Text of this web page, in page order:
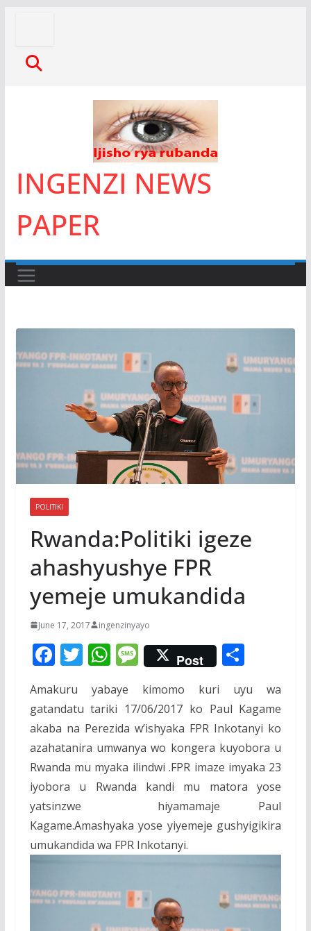
content
INGENZI NEWS
PAPER
POLITIKI
Rwanda:Politiki igeze
ahashyushye FPR
yemeje umukandida
June 17, 2017 ingenzinyayo
F
e
b
o
o
k
T
itt
er
W
at
s
A
p
p
M
e
ss
a
g
e
Post S
ar
e
Amakuru yabaye kimomo kuri uyu wa
gatandatu tariki 17/06/2017 ko Paul Kagame
akaba na Perezida w’ishyaka FPR Inkotanyi ko
azahatanira umwanya wo kongera kuyobora u
Rwanda mu myaka ilindwi .FPR imaze imyaka 23
iyobora u Rwanda kandi mu matora yose
yatsinzwe hiyamamaje Paul
Kagame.Amashyaka yose yiyemeje gushyigikira
umukandida wa FPR Inkotanyi.